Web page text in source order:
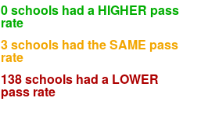
0 schools had a HIGHER pass
rate
3 schools had the SAME pass
rate
138 schools had a LOWER
pass rate